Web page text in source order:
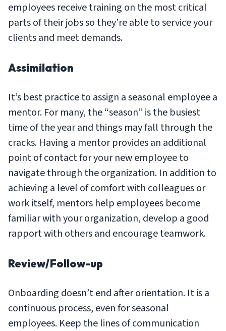
employees receive training on the most critical
parts of their jobs so they’re able to service your
clients and meet demands.
Assimilation
It’s best practice to assign a seasonal employee a
mentor. For many, the “season” is the busiest
time of the year and things may fall through the
cracks. Having a mentor provides an additional
point of contact for your new employee to
navigate through the organization. In addition to
achieving a level of comfort with colleagues or
work itself, mentors help employees become
familiar with your organization, develop a good
rapport with others and encourage teamwork.
Review/Follow-up
Onboarding doesn’t end after orientation. It is a
continuous process, even for seasonal
employees. Keep the lines of communication